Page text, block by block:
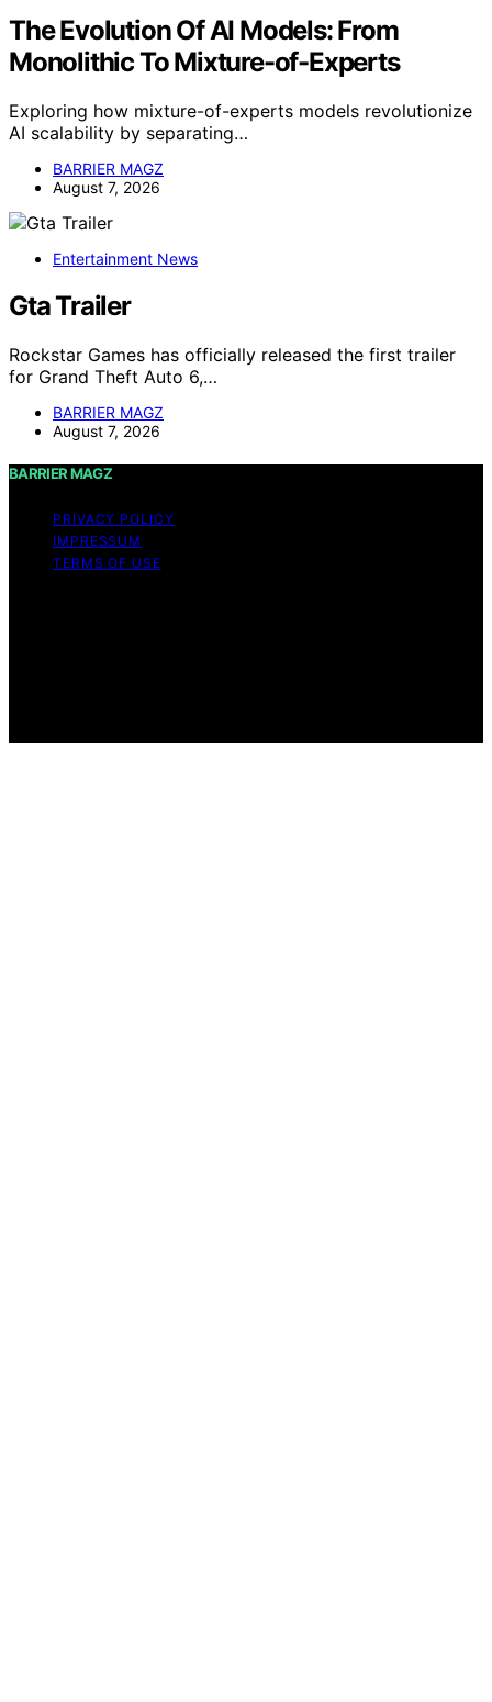
The Evolution Of AI Models: From
Monolithic To Mixture-of-Experts
Exploring how mixture-of-experts models revolutionize
AI scalability by separating…
BARRIER MAGZ
August 7, 2026
Entertainment News
Gta Trailer
Rockstar Games has officially released the first trailer
for Grand Theft Auto 6,…
BARRIER MAGZ
August 7, 2026
BARRIER MAGZ
PRIVACY POLICY
IMPRESSUM
TERMS OF USE